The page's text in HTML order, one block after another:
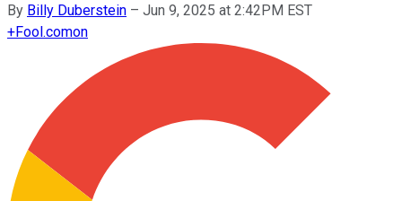
By Billy Duberstein – Jun 9, 2025 at 2:42PM EST
+Fool.comon